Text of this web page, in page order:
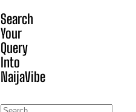
Search
Your
Query
Into
NaijaVibe
Search